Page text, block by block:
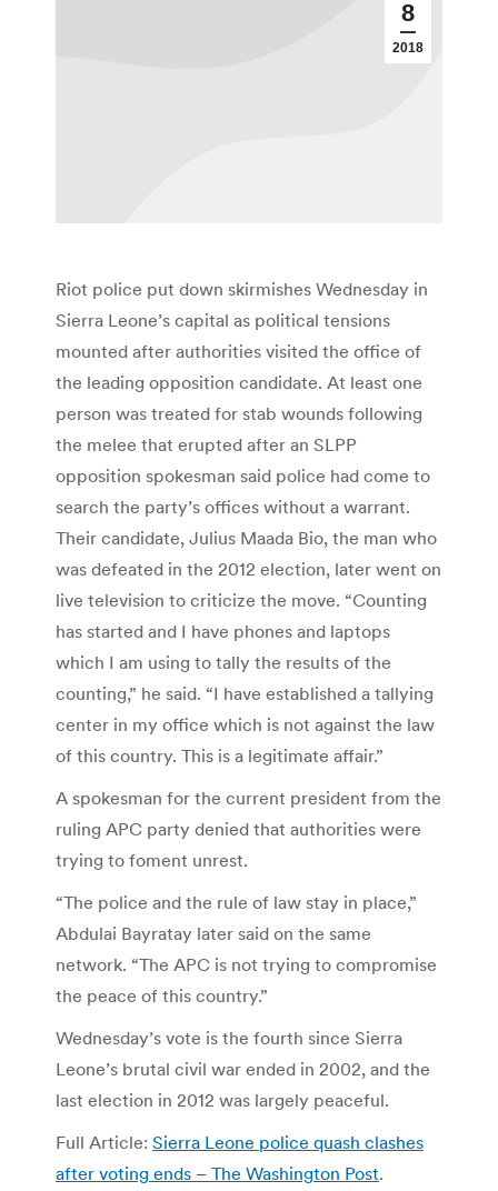
8
2018
Riot police put down skirmishes Wednesday in
Sierra Leone’s capital as political tensions
mounted after authorities visited the office of
the leading opposition candidate. At least one
person was treated for stab wounds following
the melee that erupted after an SLPP
opposition spokesman said police had come to
search the party’s offices without a warrant.
Their candidate, Julius Maada Bio, the man who
was defeated in the 2012 election, later went on
live television to criticize the move. “Counting
has started and I have phones and laptops
which I am using to tally the results of the
counting,” he said. “I have established a tallying
center in my office which is not against the law
of this country. This is a legitimate affair.”
A spokesman for the current president from the
ruling APC party denied that authorities were
trying to foment unrest.
“The police and the rule of law stay in place,”
Abdulai Bayratay later said on the same
network. “The APC is not trying to compromise
the peace of this country.”
Wednesday’s vote is the fourth since Sierra
Leone’s brutal civil war ended in 2002, and the
last election in 2012 was largely peaceful.
Full Article: Sierra Leone police quash clashes
after voting ends – The Washington Post.